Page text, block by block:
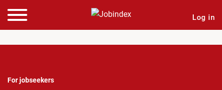
Log in
For jobseekers